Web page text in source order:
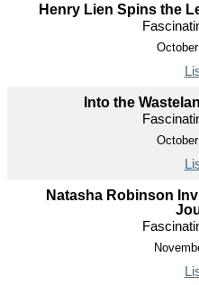
Henry Lien Spins the
Into the
Natasha Robinson